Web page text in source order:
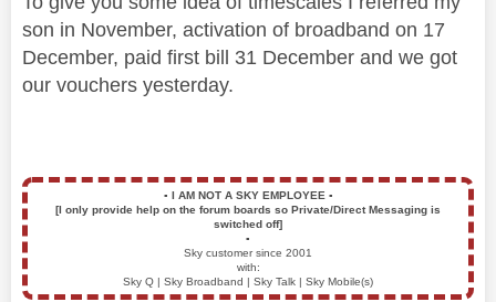
son in November, activation of broadband on 17
December, paid first bill 31 December and we got
our vouchers yesterday.
▪️ I AM NOT A SKY EMPLOYEE ▪️
[I only provide help on the forum boards so Private/Direct Messaging is
switched off]
▪️
Sky customer since 2001
with:
Sky Q | Sky Broadband | Sky Talk | Sky Mobile(s)